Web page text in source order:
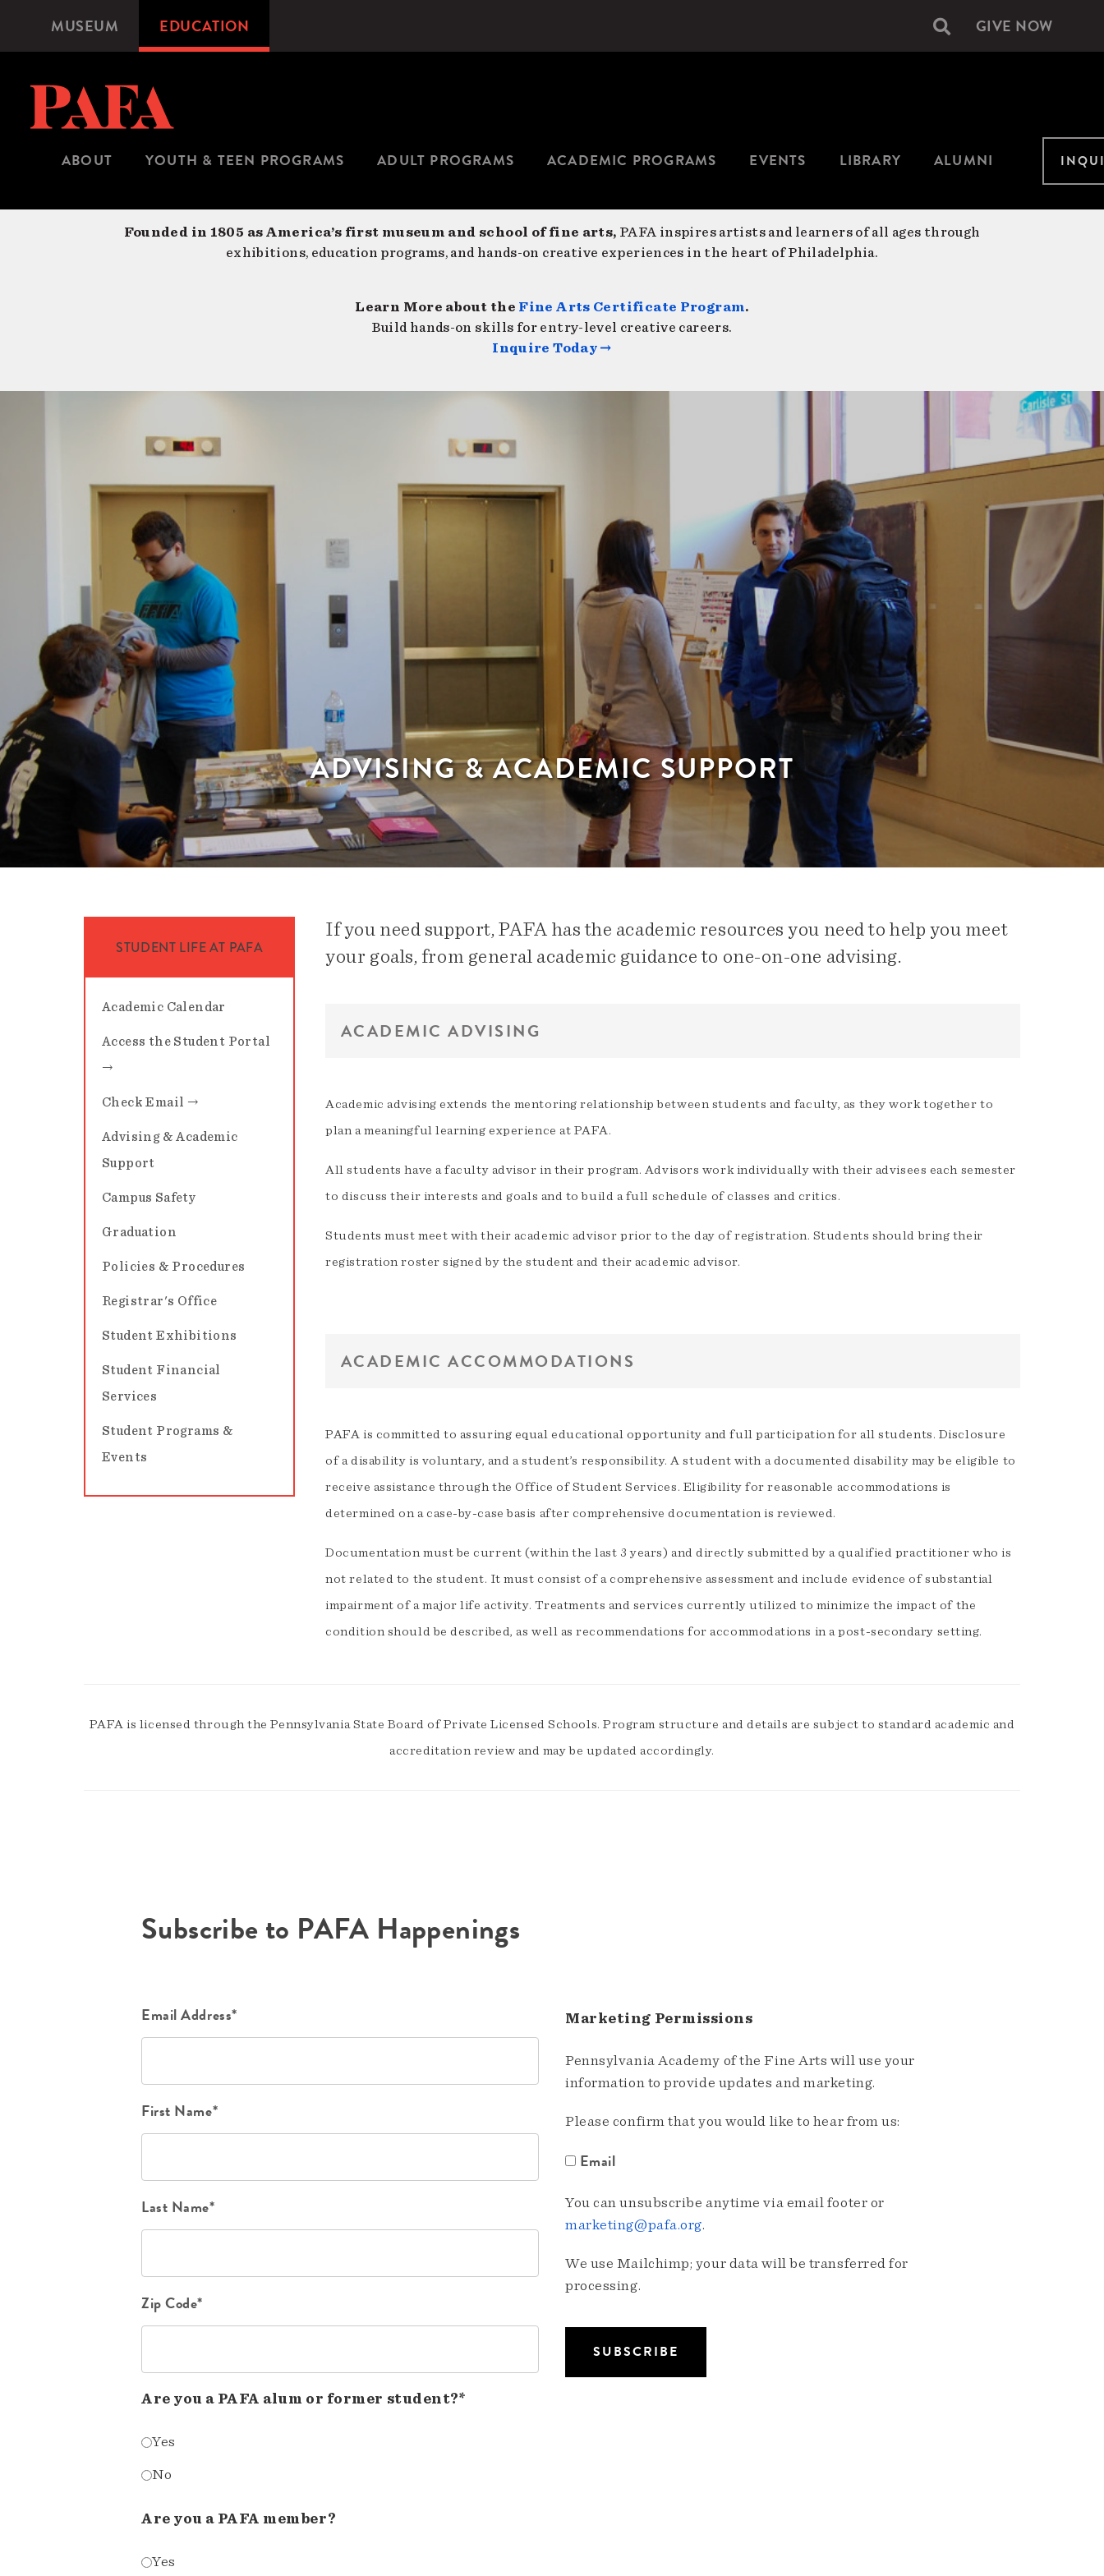
content
Microsite
Navigation
MUSEUM EDUCATION Secondary
GIVE NOW
ABOUT YOUTH & TEEN PROGRAMS ADULT PROGRAMS ACADEMIC PROGRAMS EVENTS LIBRARY ALUMNI
Founded in 1805 as America’s first museum and school of fine arts, PAFA inspires artists and learners of all ages through
exhibitions, education programs, and hands-on creative experiences in the heart of Philadelphia.
Learn More about the Fine Arts Certificate Program.
Build hands-on skills for entry-level creative careers.
Inquire Today →
ADVISING & ACADEMIC SUPPORT
STUDENT LIFE AT PAFA
Academic Calendar
Access the Student Portal
→
Check Email →
Advising & Academic
Support
Campus Safety
Graduation
Policies & Procedures
Registrar's Office
Student Exhibitions
Student Financial
Services
Student Programs &
Events
If you need support, PAFA has the academic resources you need to help you meet
your goals, from general academic guidance to one-on-one advising.
ACADEMIC ADVISING
Academic advising extends the mentoring relationship between students and faculty, as they work together to
plan a meaningful learning experience at PAFA.
All students have a faculty advisor in their program. Advisors work individually with their advisees each semester
to discuss their interests and goals and to build a full schedule of classes and critics.
Students must meet with their academic advisor prior to the day of registration. Students should bring their
registration roster signed by the student and their academic advisor.
ACADEMIC ACCOMMODATIONS
PAFA is committed to assuring equal educational opportunity and full participation for all students. Disclosure
of a disability is voluntary, and a student’s responsibility. A student with a documented disability may be eligible to
receive assistance through the Office of Student Services. Eligibility for reasonable accommodations is
determined on a case-by-case basis after comprehensive documentation is reviewed.
Documentation must be current (within the last 3 years) and directly submitted by a qualified practitioner who is
not related to the student. It must consist of a comprehensive assessment and include evidence of substantial
impairment of a major life activity. Treatments and services currently utilized to minimize the impact of the
condition should be described, as well as recommendations for accommodations in a post-secondary setting.
PAFA is licensed through the Pennsylvania State Board of Private Licensed Schools. Program structure and details are subject to standard academic and
accreditation review and may be updated accordingly.
Subscribe to PAFA Happenings
Email Address*
First Name*
Last Name*
Zip Code*
Are you a PAFA alum or former student?*
Yes
No
Are you a PAFA member?
Yes
Marketing Permissions
Pennsylvania Academy of the Fine Arts will use your
information to provide updates and marketing.
Please confirm that you would like to hear from us:
Email
You can unsubscribe anytime via email footer or
marketing@pafa.org.
We use Mailchimp; your data will be transferred for
processing.